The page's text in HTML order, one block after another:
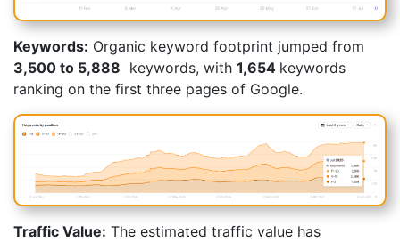
Keywords: Organic keyword footprint jumped from
3,500 to 5,888 keywords, with 1,654 keywords
ranking on the first three pages of Google.
Traffic Value: The estimated traffic value has